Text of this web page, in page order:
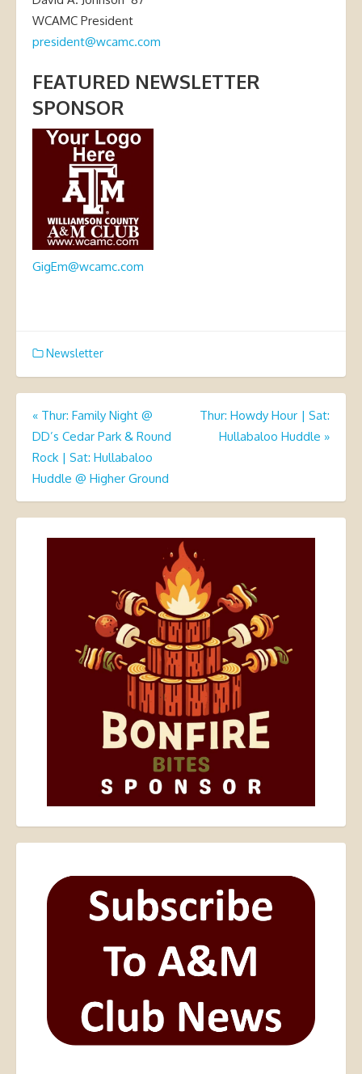
WCAMC President
president@wcamc.com
FEATURED NEWSLETTER
SPONSOR
GigEm@wcamc.com
Newsletter
Post
navigation
« Thur: Family Night @
DD’s Cedar Park & Round
Rock | Sat: Hullabaloo
Huddle @ Higher Ground
Thur: Howdy Hour | Sat:
Hullabaloo Huddle »